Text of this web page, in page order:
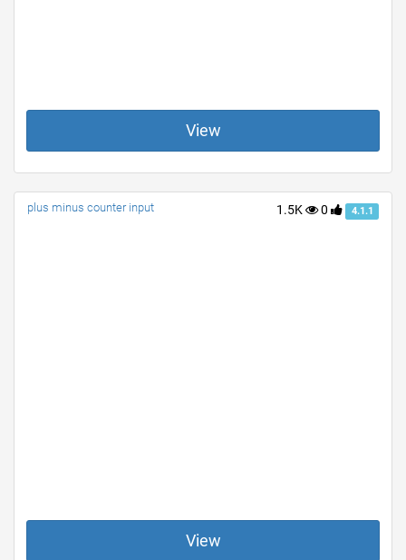
View
1.5K 0 4.1.1
plus minus counter input
View